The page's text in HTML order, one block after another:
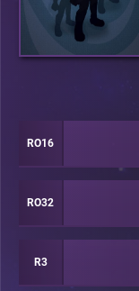
RO16
RO32
R3